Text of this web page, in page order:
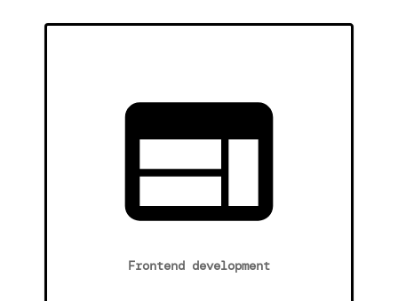
Frontend development